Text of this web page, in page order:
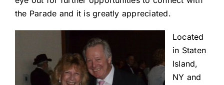
the Parade and it is greatly appreciated.
Located
in Staten
Island,
NY and